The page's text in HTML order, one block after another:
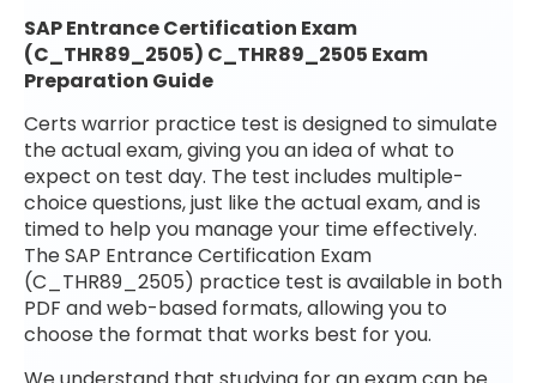
SAP Entrance Certification Exam
(C_THR89_2505) C_THR89_2505 Exam
Preparation Guide
Certs warrior practice test is designed to simulate
the actual exam, giving you an idea of what to
expect on test day. The test includes multiple-
choice questions, just like the actual exam, and is
timed to help you manage your time effectively.
The SAP Entrance Certification Exam
(C_THR89_2505) practice test is available in both
PDF and web-based formats, allowing you to
choose the format that works best for you.